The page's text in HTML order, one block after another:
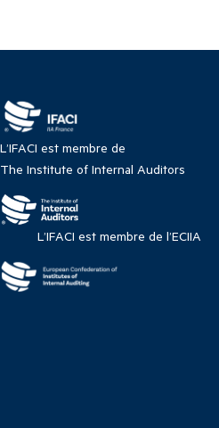
L’IFACI est membre de
The Institute of Internal Auditors
L’IFACI est membre de l’ECIIA